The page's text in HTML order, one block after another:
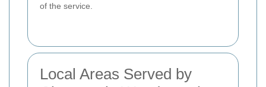
of the service.
Local Areas Served by